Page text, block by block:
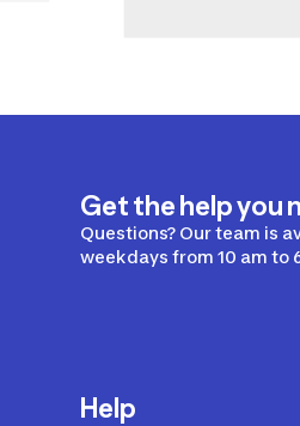
Get the help you
Questions? Our team is
weekdays from 10 am to
Help